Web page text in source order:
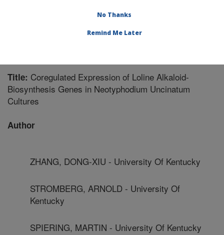
Publications at this Location» Publication #242103
Title: Coregulated Expression of Loline Alkaloid-
Biosynthesis Genes in Neotyphodium Uncinatum
Cultures
Author
ZHANG, DONG-XIU - University Of Kentucky
STROMBERG, ARNOLD - University Of
Kentucky
SPIERING, MARTIN - University Of Kentucky
No Thanks
Remind Me Later